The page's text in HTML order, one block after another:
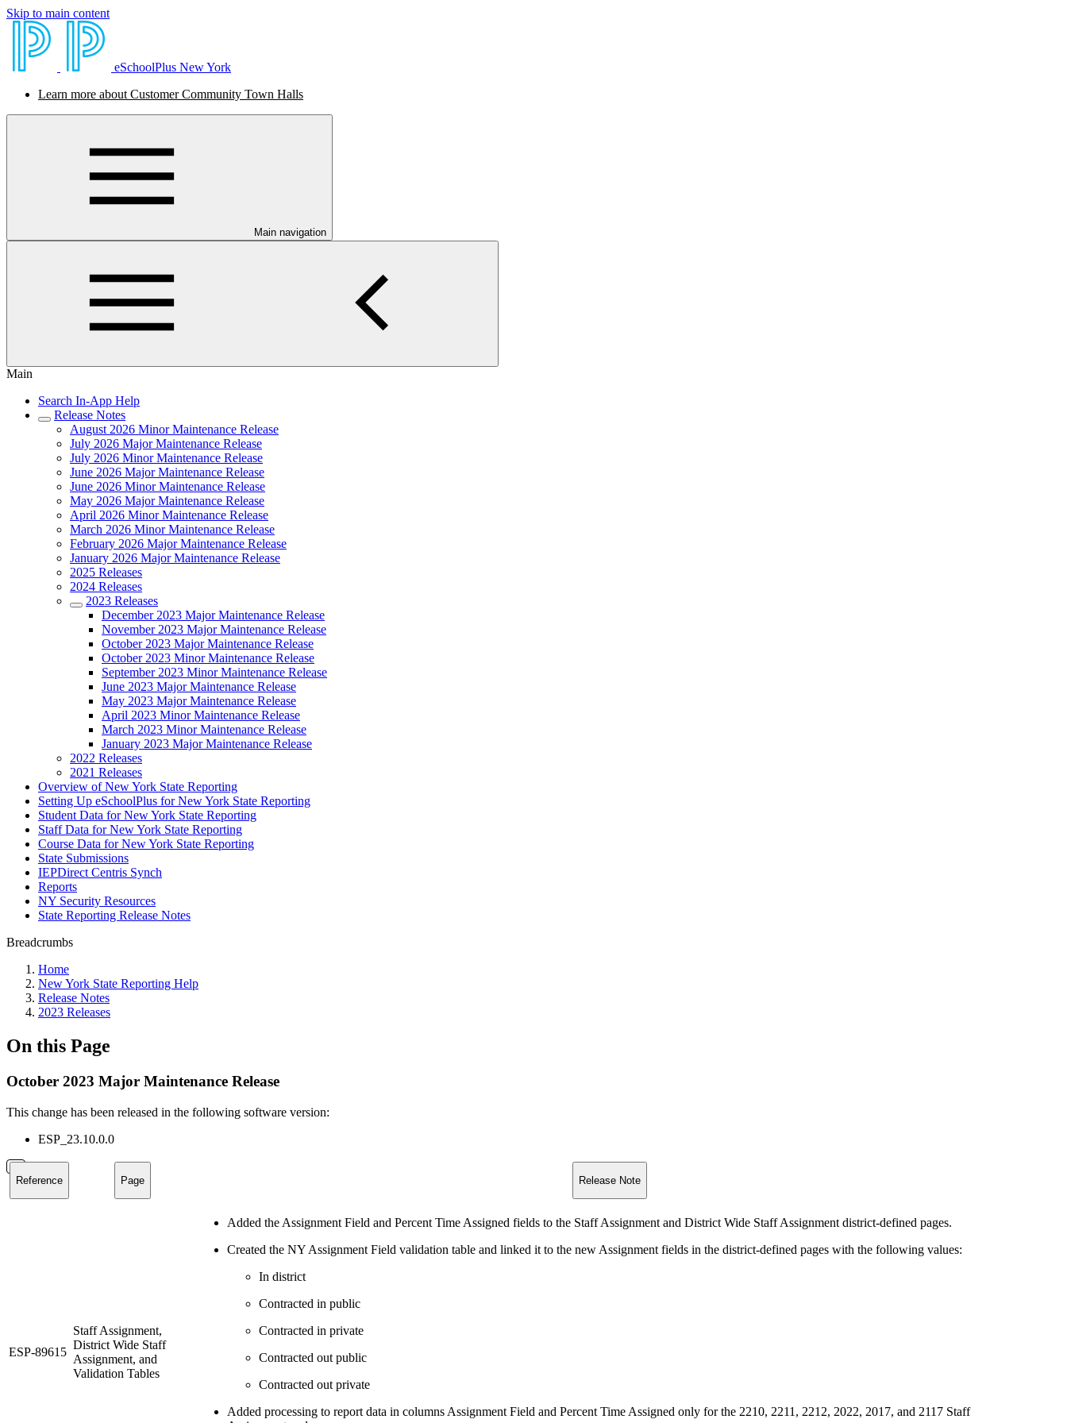
Skip to main content
eSchoolPlus New York
Learn more about Customer Community Town Halls
Main navigation
Main
Search In-App Help
Release Notes
August 2026 Minor Maintenance Release
July 2026 Major Maintenance Release
July 2026 Minor Maintenance Release
June 2026 Major Maintenance Release
June 2026 Minor Maintenance Release
May 2026 Major Maintenance Release
April 2026 Minor Maintenance Release
March 2026 Minor Maintenance Release
February 2026 Major Maintenance Release
January 2026 Major Maintenance Release
2025 Releases
2024 Releases
2023 Releases
December 2023 Major Maintenance Release
November 2023 Major Maintenance Release
October 2023 Major Maintenance Release
October 2023 Minor Maintenance Release
September 2023 Minor Maintenance Release
June 2023 Major Maintenance Release
May 2023 Major Maintenance Release
April 2023 Minor Maintenance Release
March 2023 Minor Maintenance Release
January 2023 Major Maintenance Release
2022 Releases
2021 Releases
Overview of New York State Reporting
Setting Up eSchoolPlus for New York State Reporting
Student Data for New York State Reporting
Staff Data for New York State Reporting
Course Data for New York State Reporting
State Submissions
IEPDirect Centris Synch
Reports
NY Security Resources
State Reporting Release Notes
Breadcrumbs
Home
New York State Reporting Help
Release Notes
2023 Releases
On this Page
October 2023 Major Maintenance Release
This change has been released in the following software version:
ESP_23.10.0.0
Reference Page Release Note
ESP-89615
Staff Assignment,
District Wide Staff
Assignment, and
Validation Tables
Added the Assignment Field and Percent Time Assigned fields to the Staff Assignment and District Wide Staff Assignment district-defined pages.
Created the NY Assignment Field validation table and linked it to the new Assignment fields in the district-defined pages with the following values:
In district
Contracted in public
Contracted in private
Contracted out public
Contracted out private
Added processing to report data in columns Assignment Field and Percent Time Assigned only for the 2210, 2211, 2212, 2022, 2017, and 2117 Staff